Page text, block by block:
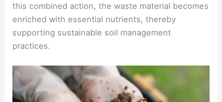
this combined action, the waste material becomes
enriched with essential nutrients, thereby
supporting sustainable soil management
practices.